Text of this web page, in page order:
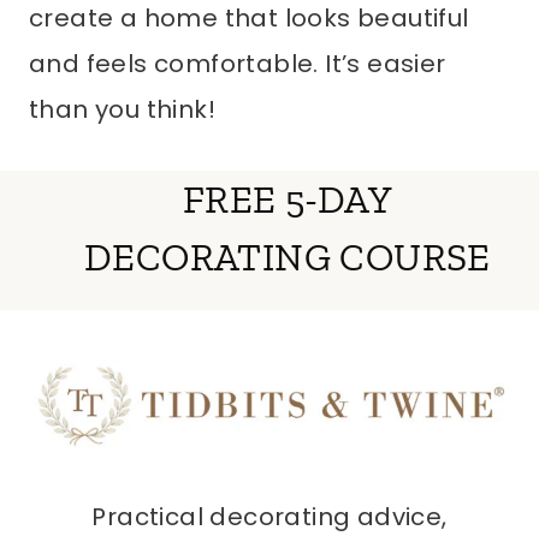
create a home that looks beautiful
and feels comfortable. It’s easier
than you think!
FREE 5-DAY
DECORATING COURSE
Practical decorating advice,